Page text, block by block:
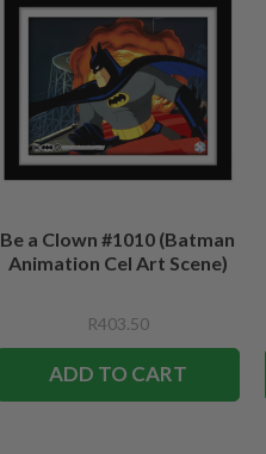
Be a Clown #1010 (Batman
Animation Cel Art Scene)
R403.50
ADD TO CART